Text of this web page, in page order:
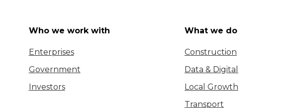
Who we work with
Enterprises
Government
Investors
What we do
Construction
Data & Digital
Local Growth
Transport